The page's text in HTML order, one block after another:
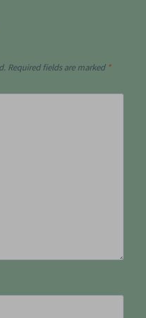
Required fields are marked *